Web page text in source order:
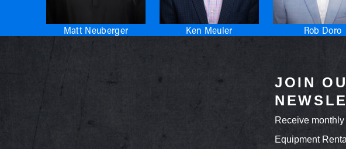
Matt Neuberger Ken Meuler Rob Doro
JOIN
Receive
Equipment Rental